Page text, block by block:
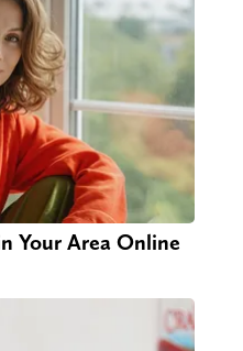
Your Area Online